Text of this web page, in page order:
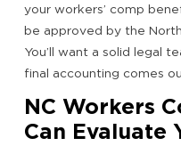
your workers’ comp
be approved by the
You’ll want a solid legal
final accounting comes
NC Workers
Can Evaluate